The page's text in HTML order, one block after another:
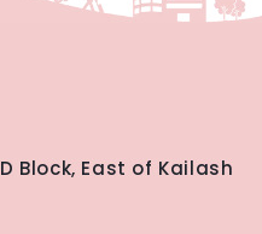
D Block, East of Kailash